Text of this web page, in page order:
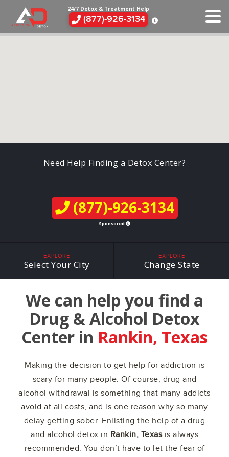
24/7 Detox & Treatment Help
(877)-926-3134
Need Help Finding a Detox Center?
(877)-926-3134
Sponsored
EXPLORE
Select Your City
EXPLORE
Change State
We can help you find a
Drug & Alcohol Detox
Center in Rankin, Texas
Making the decision to get help for addiction is
scary for many people. Of course, drug and
alcohol withdrawal is something that many addicts
avoid at all costs, and is one reason why so many
delay getting sober. Enlisting the help of a drug
and alcohol detox in Rankin, Texasis always
recommended. You don’t have to let the fear of